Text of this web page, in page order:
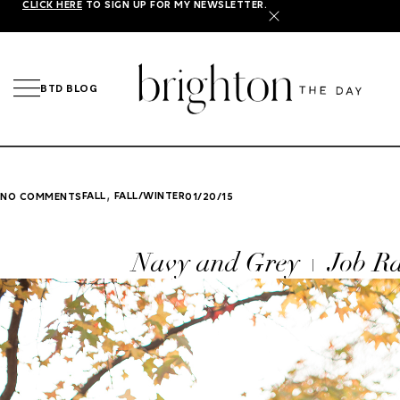
CLICK HERE TO SIGN UP FOR MY NEWSLETTER.
X
BTD BLOG
NO COMMENTS FALL, FALL/WINTER01/20/15
Navy and Grey + Job